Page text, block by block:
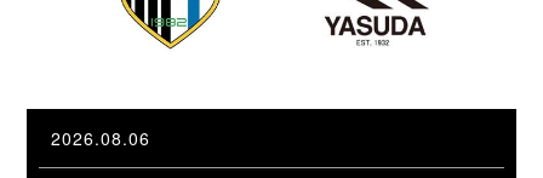
2026.08.06